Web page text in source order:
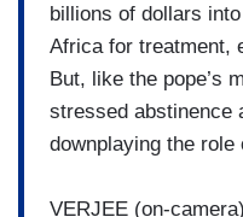
billions of dollars
Africa for treatment,
But, like the pope’s
stressed abstinence
downplaying the role
VERJEE (on-